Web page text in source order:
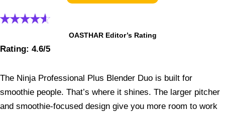
OASTHAR Editor’s Rating
Rating: 4.6/5
The Ninja Professional Plus Blender Duo is built for
smoothie people. That’s where it shines. The larger pitcher
and smoothie-focused design give you more room to work